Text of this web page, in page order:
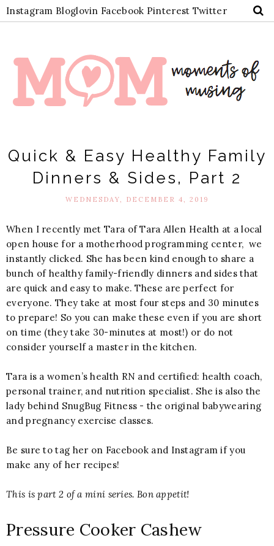
Instagram Bloglovin Facebook Pinterest Twitter
Quick & Easy Healthy Family
Dinners & Sides, Part 2
WEDNESDAY, DECEMBER 4, 2019
When I recently met Tara of Tara Allen Health at a local
open house for a motherhood programming center, we
instantly clicked. She has been kind enough to share a
bunch of healthy family-friendly dinners and sides that
are quick and easy to make. These are perfect for
everyone. They take at most four steps and 30 minutes
to prepare! So you can make these even if you are short
on time (they take 30-minutes at most!) or do not
consider yourself a master in the kitchen.
Tara is a women’s health RN and certified: health coach,
personal trainer, and nutrition specialist. She is also the
lady behind SnugBug Fitness - the original babywearing
and pregnancy exercise classes.
Be sure to tag her on Facebook and Instagram if you
make any of her recipes!
This is part 2 of a mini series. Bon appetit!
Pressure Cooker Cashew